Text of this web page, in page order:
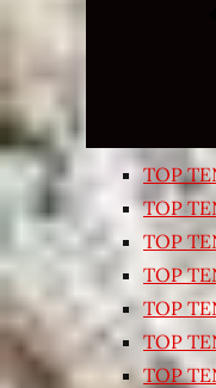
TOP
TOP
TOP
TOP
TOP
TOP
TOP